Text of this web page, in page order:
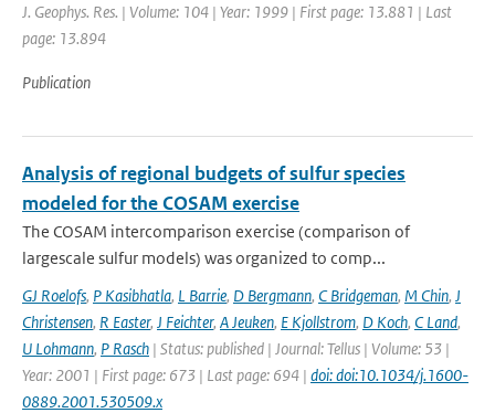
J. Geophys. Res. | Volume: 104 | Year: 1999 | First page: 13.881 | Last
page: 13.894
Publication
Analysis of regional budgets of sulfur species
modeled for the COSAM exercise
The COSAM intercomparison exercise (comparison of
largescale sulfur models) was organized to comp...
GJ Roelofs, P Kasibhatla, L Barrie, D Bergmann, C Bridgeman, M Chin, J
Christensen, R Easter, J Feichter, A Jeuken, E Kjollstrom, D Koch, C Land,
U Lohmann, P Rasch | Status: published | Journal: Tellus | Volume: 53 |
Year: 2001 | First page: 673 | Last page: 694 | doi: doi:10.1034/j.1600-
0889.2001.530509.x